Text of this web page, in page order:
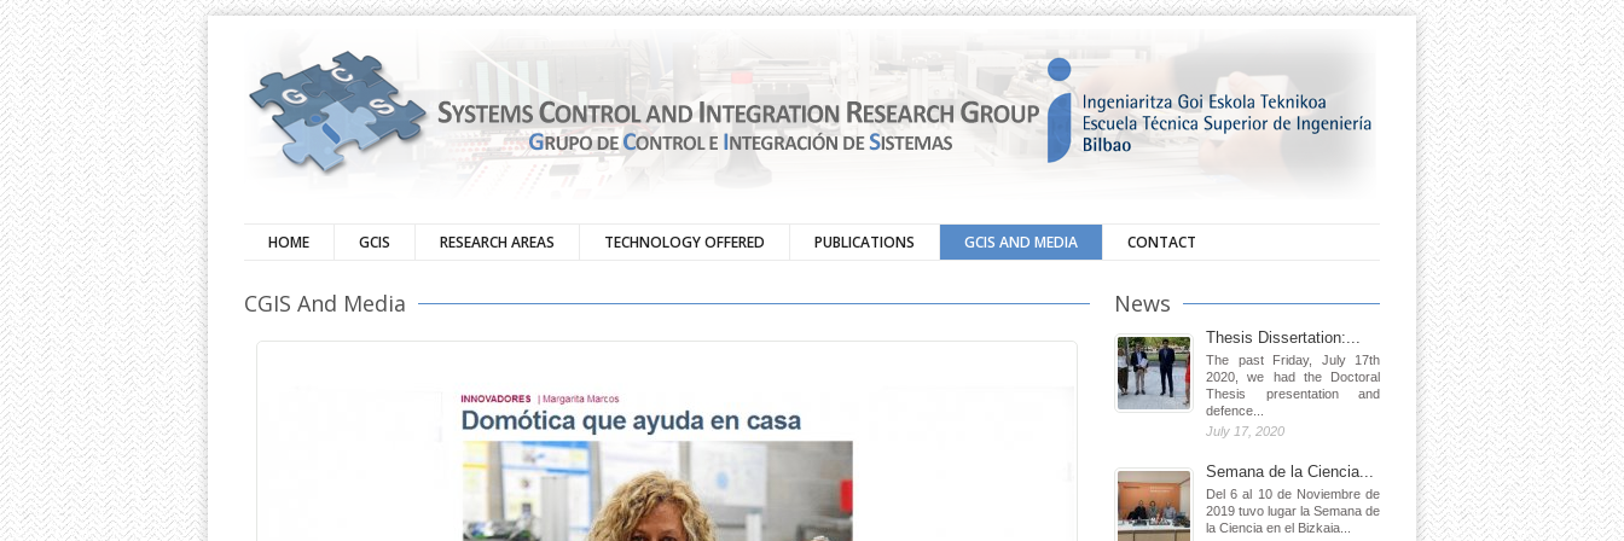
HOME GCIS RESEARCH AREAS TECHNOLOGY OFFERED PUBLICATIONS GCIS AND MEDIA CONTACT
CGIS And Media News
Thesis Dissertation:...
The past Friday, July 17th
2020, we had the Doctoral
Thesis presentation and
defence...
July 17, 2020
Semana de la Ciencia...
Del 6 al 10 de Noviembre de
2019 tuvo lugar la Semana de
la Ciencia en el Bizkaia...